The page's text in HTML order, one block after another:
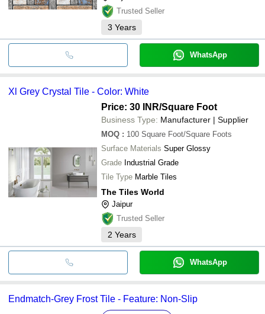
Trusted Seller
3 Years
WhatsApp
Xl Grey Crystal Tile - Color: White
Price: 30 INR/Square Foot
Business Type: Manufacturer | Supplier
MOQ : 100 Square Foot/Square Foots
Surface Materials Super Glossy
Grade Industrial Grade
Tile Type Marble Tiles
The Tiles World
Jaipur
Trusted Seller
2 Years
WhatsApp
Endmatch-Grey Frost Tile - Feature: Non-Slip